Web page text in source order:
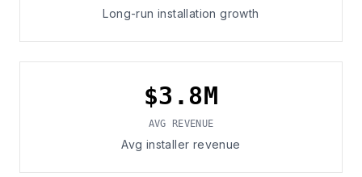
Long-run installation growth
$3.8M
AVG REVENUE
Avg installer revenue